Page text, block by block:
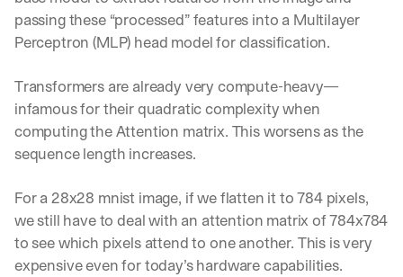
passing these “processed” features into a Multilayer
Perceptron (MLP) head model for classification.
Transformers are already very compute-heavy—
infamous for their quadratic complexity when
computing the Attention matrix. This worsens as the
sequence length increases.
For a 28x28 mnist image, if we flatten it to 784 pixels,
we still have to deal with an attention matrix of 784x784
to see which pixels attend to one another. This is very
expensive even for today’s hardware capabilities.